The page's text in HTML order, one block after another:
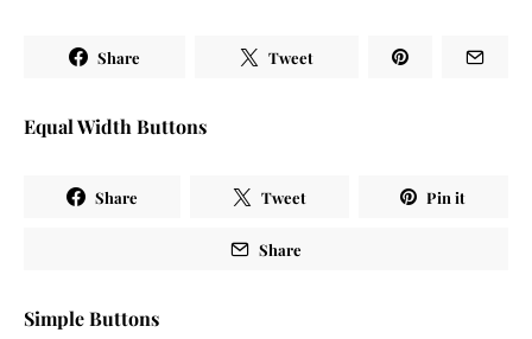
Share Tweet
Equal Width Buttons
Share Tweet Pin it
Share
Simple Buttons